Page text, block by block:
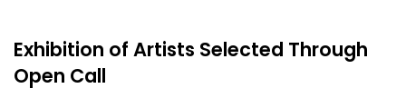
Exhibition of Artists Selected Through
Open Call